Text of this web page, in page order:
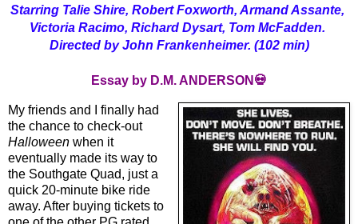
Starring Talie Shire, Robert Foxworth, Armand Assante,
Victoria Racimo, Richard Dysart, Tom McFadden.
Directed by John Frankenheimer. (102 min)
Essay by D.M. ANDERSON💀
My friends and I finally had
the chance to check-out
Halloween when it
eventually made its way to
the Southgate Quad, just a
quick 20-minute bike ride
away. After buying tickets to